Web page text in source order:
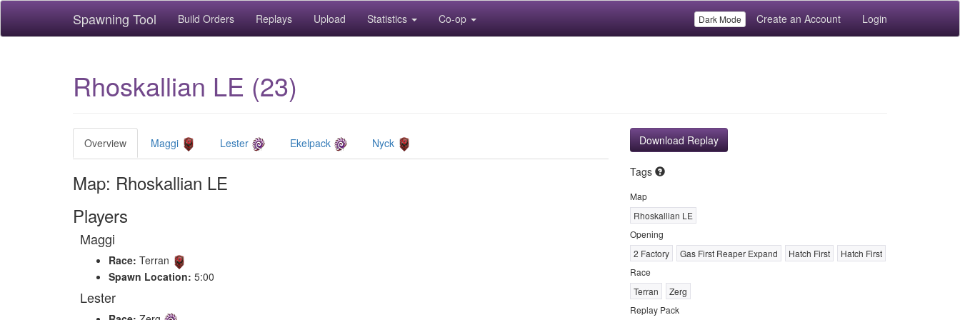
Spawning Tool Build Orders Replays Upload Statistics Co-op Dark Mode Create an Account Login
Rhoskallian LE (23)
Overview Maggi Lester Ekelpack Nyck
Map: Rhoskallian LE
Players
Maggi
Race: Terran
Spawn Location: 5:00
Lester
Download Replay
Tags
Map
Rhoskallian LE
Opening
2 Factory
Gas First Reaper Expand Hatch First
Hatch First
Race
Terran
Zerg
Replay Pack